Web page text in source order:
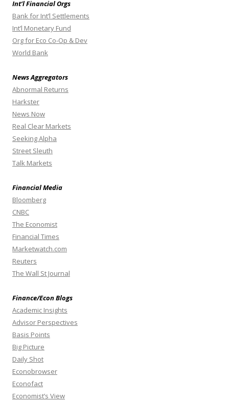
Int’l Financial Orgs
Bank for Int’l Settlements
Int’l Monetary Fund
Org for Eco Co-Op & Dev
World Bank
News Aggregators
Abnormal Returns
Harkster
News Now
Real Clear Markets
Seeking Alpha
Street Sleuth
Talk Markets
Financial Media
Bloomberg
CNBC
The Economist
Financial Times
Marketwatch.com
Reuters
The Wall St Journal
Finance/Econ Blogs
Academic Insights
Advisor Perspectives
Basis Points
Big Picture
Daily Shot
Econobrowser
Econofact
Economist’s View